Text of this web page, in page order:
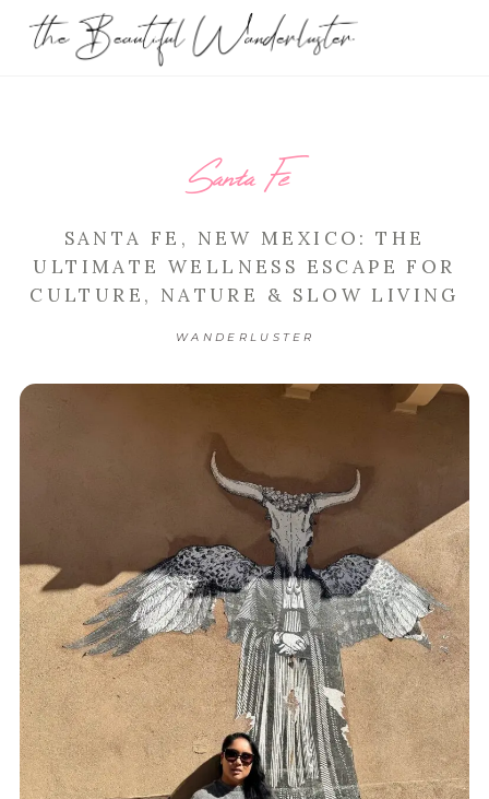
Santa Fe
SANTA FE, NEW MEXICO: THE
ULTIMATE WELLNESS ESCAPE FOR
CULTURE, NATURE & SLOW LIVING
WANDERLUSTER